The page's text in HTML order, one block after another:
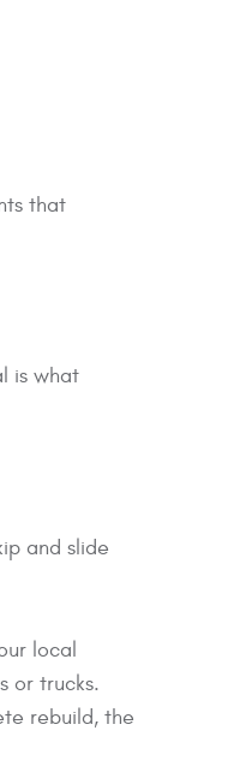
that
is what
and slide
local
or trucks.
rebuild, the